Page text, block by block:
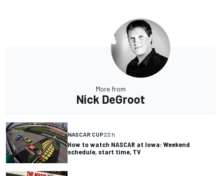
More from
Nick DeGroot
NASCAR CUP22 h
How to watch NASCAR at Iowa: Weekend
schedule, start time, TV